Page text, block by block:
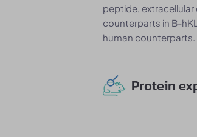
peptide,
counterparts in B-
human counterparts.
Protein